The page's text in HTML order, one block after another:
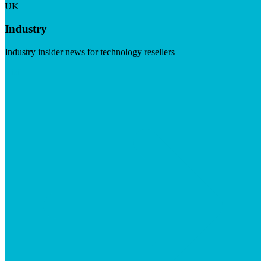
UK
Industry
Industry insider news for technology resellers